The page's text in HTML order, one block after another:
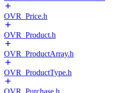
OVR_Price.h
OVR_Product.h
OVR_ProductArray.h
OVR_ProductType.h
OVR_Purchase.h